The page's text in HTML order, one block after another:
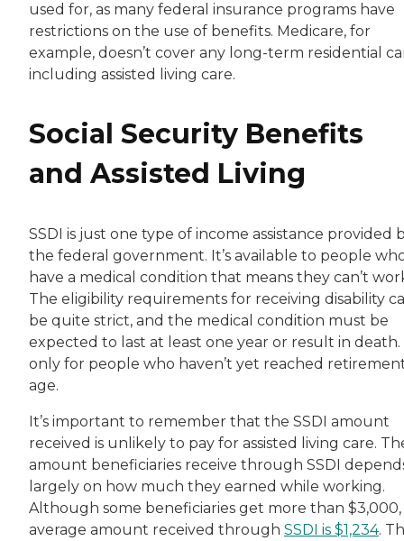
used for, as many federal insurance programs have
restrictions on the use of benefits. Medicare, for
example, doesn’t cover any long-term residential
including assisted living care.
Social Security Benefits
and Assisted Living
SSDI is just one type of income assistance provided
the federal government. It’s available to people
have a medical condition that means they can’t
The eligibility requirements for receiving disability
be quite strict, and the medical condition must be
expected to last at least one year or result in death.
only for people who haven’t yet reached
age.
It’s important to remember that the SSDI amount
received is unlikely to pay for assisted living care.
amount beneficiaries receive through SSDI
largely on how much they earned while working.
Although some beneficiaries get more than
average amount received through SSDI is $1,234.